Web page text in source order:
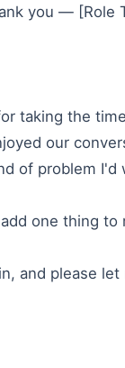
you — [Role
taking the
our
of problem I'd
one thing
and please